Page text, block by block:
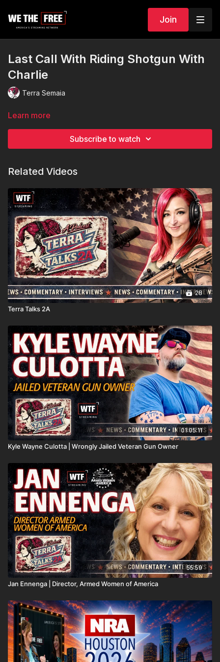
Join
Last Call With Riding Shotgun With
Charlie
Terra Semaia
Learn more
Subscribe to watch
Related Videos
28
Terra Talks 2A
01:05:11
Kyle Wayne Culotta | Wrongly Jailed Veteran Gun Owner
55:59
Jan Ennenga | Director, Armed Women of America